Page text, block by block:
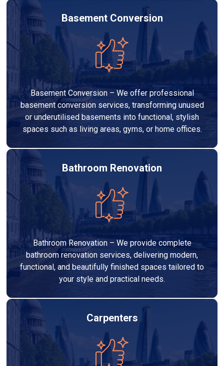
Basement Conversion
Basement Conversion – We offer professional
basement conversion services, transforming unused
or underutilised basements into functional, stylish
spaces such as living areas, gyms, or home offices.
Bathroom Renovation
Bathroom Renovation – We provide complete
bathroom renovation services, delivering modern,
functional, and beautifully finished spaces tailored to
your style and practical needs.
Carpenters